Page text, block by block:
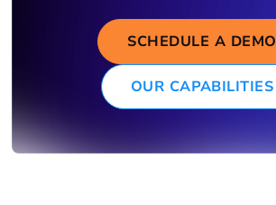
SCHEDULE A DEMO
OUR CAPABILITIES